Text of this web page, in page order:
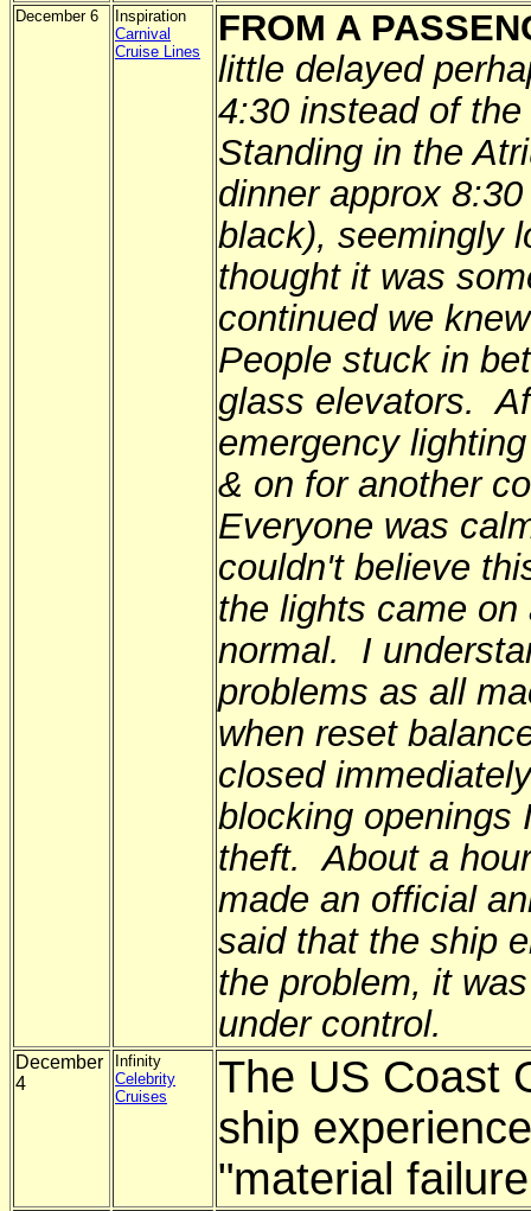
December 6
Inspiration
Carnival
Cruise Lines
FROM A
little delayed
4:30 instead of
Standing in the
dinner approx
black), seemingly
thought it was
continued we
People stuck in
glass elevators.
emergency
& on for another
Everyone was
couldn't believe
the lights came
normal. I
problems as all
when reset
closed
blocking openings
theft. About a
made an official
said that the ship
the problem, it
under control.
December
4
Infinity
Celebrity
Cruises
The US Coast
ship
"material